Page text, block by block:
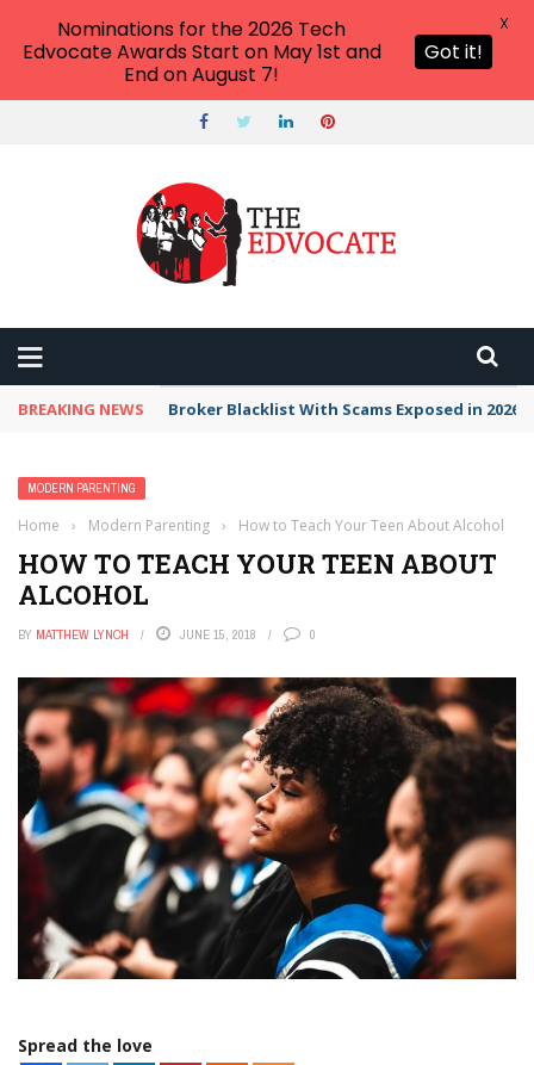
BREAKING NEWS Broker Blacklist With Scams Exposed in 2026
MODERN PARENTING
Home › Modern Parenting › How to Teach Your Teen About Alcohol
HOW TO TEACH YOUR TEEN ABOUT
ALCOHOL
BY MATTHEW LYNCH JUNE 15, 2018 0
Spread the love
Nominations for the 2026 Tech
Edvocate Awards Start on May 1st and
End on August 7!
Got it!
X